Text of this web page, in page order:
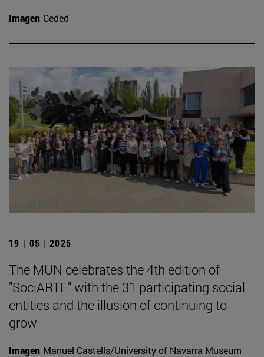
Imagen Ceded
19 | 05 | 2025
The MUN celebrates the 4th edition of
"SociARTE" with the 31 participating social
entities and the illusion of continuing to
grow
Imagen Manuel Castells/University of Navarra Museum